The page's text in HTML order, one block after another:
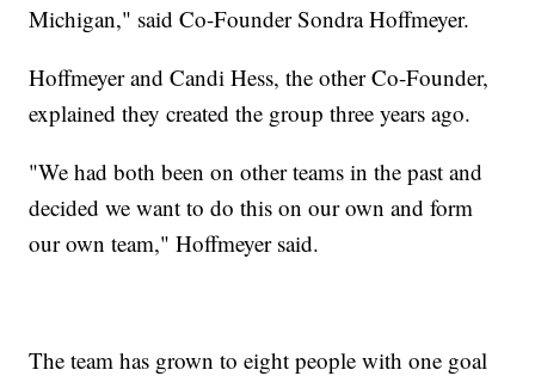
Michigan," said Co-Founder Sondra Hoffmeyer.
Hoffmeyer and Candi Hess, the other Co-Founder,
explained they created the group three years ago.
"We had both been on other teams in the past and
decided we want to do this on our own and form
our own team," Hoffmeyer said.
The team has grown to eight people with one goal